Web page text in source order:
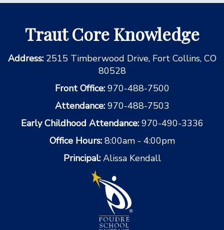
Traut Core Knowledge
Address: 2515 Timberwood Drive, Fort Collins, CO
80528
Front Office: 970-488-7500
Attendance: 970-488-7503
Early Childhood Attendance: 970-490-3336
Office Hours: 8:00am - 4:00pm
Principal: Alissa Kendall